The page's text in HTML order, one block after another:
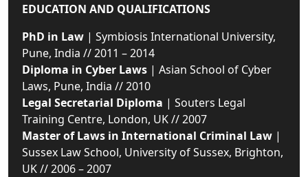
EDUCATION AND QUALIFICATIONS
PhD in Law | Symbiosis International University,
Pune, India // 2011 – 2014
Diploma in Cyber Laws | Asian School of Cyber
Laws, Pune, India // 2010
Legal Secretarial Diploma | Souters Legal
Training Centre, London, UK // 2007
Master of Laws in International Criminal Law |
Sussex Law School, University of Sussex, Brighton,
UK // 2006 – 2007